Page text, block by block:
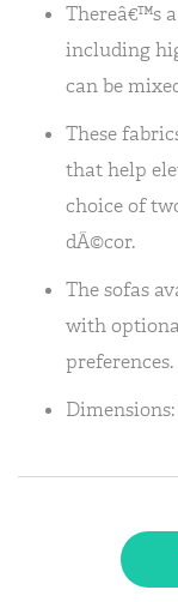
Thereâ€™s
including
can be
These
that help
choice of
dÃ©cor.
The sofas
with
preferences.